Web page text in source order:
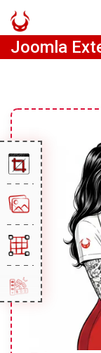
Joomla